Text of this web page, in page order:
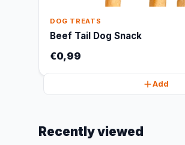
DOG TREATS
Beef Tail Dog Snack
€0,99
Add
Recently viewed